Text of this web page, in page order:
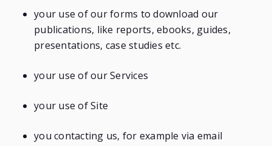
your use of our forms to download our
publications, like reports, ebooks, guides,
presentations, case studies etc.
your use of our Services
your use of Site
you contacting us, for example via email